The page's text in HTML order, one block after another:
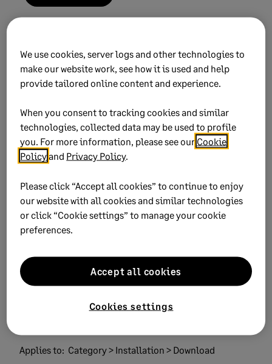
Yes No
0 views 0 voted yes
Product:
Sage 50
Sage 50 Cloud
223924450034655
Applies to: Category > Installation > Download
We use cookies, server logs and other technologies to
make our website work, see how it is used and help
provide tailored online content and experience.
When you consent to tracking cookies and similar
technologies, collected data may be used to profile
you. For more information, please see our Cookie
Policyand Privacy Policy.
Please click “Accept all cookies” to continue to enjoy
our website with all cookies and similar technologies
or click “Cookie settings” to manage your cookie
preferences.
Cookies settings
Accept all cookies